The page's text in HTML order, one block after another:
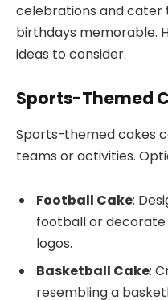
celebrations and cater
birthdays memorable.
ideas to consider.
Sports-Themed
Sports-themed cakes
teams or activities.
Football Cake:
football or
logos.
Basketball Cake:
resembling a